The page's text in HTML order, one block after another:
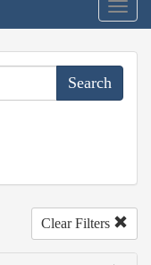
Clear Filters